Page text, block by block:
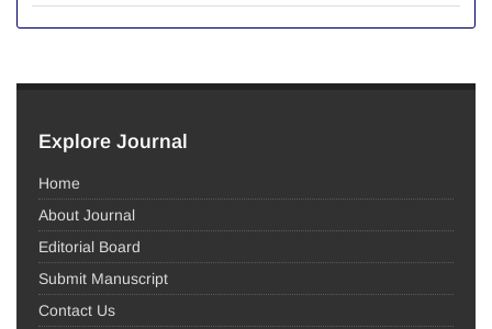
Explore Journal
Home
About Journal
Editorial Board
Submit Manuscript
Contact Us